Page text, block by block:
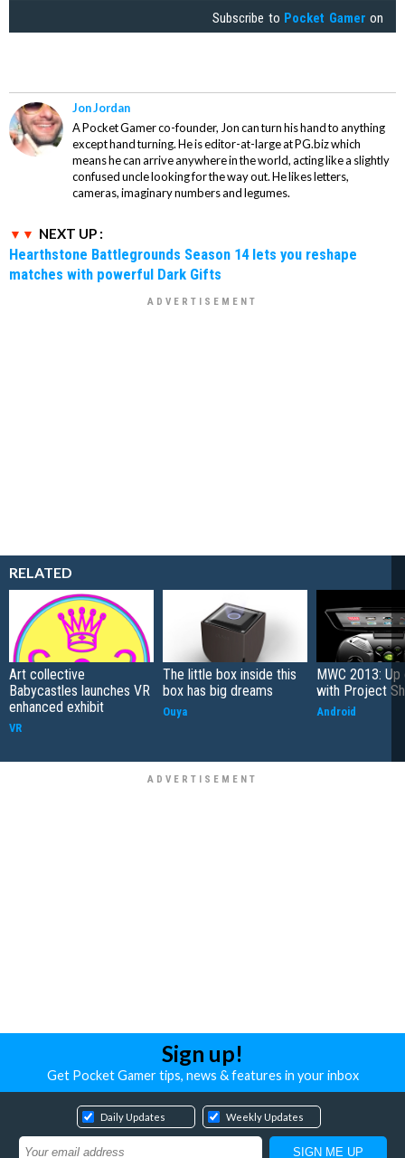
Subscribe to Pocket Gamer on
Jon Jordan
A Pocket Gamer co-founder, Jon can turn his hand to anything
except hand turning. He is editor-at-large at PG.biz which
means he can arrive anywhere in the world, acting like a slightly
confused uncle looking for the way out. He likes letters,
cameras, imaginary numbers and legumes.
NEXT UP :
Hearthstone Battlegrounds Season 14 lets you reshape
matches with powerful Dark Gifts
RELATED
Art collective
Babycastles launches VR
enhanced exhibit
VR
The little box inside this
box has big dreams
Ouya
MWC 2013:
with Project
Android
Sign up!
Get Pocket Gamer tips, news & features in your inbox
Daily Updates Weekly Updates